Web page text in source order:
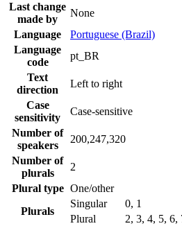
Last change
made by
None
Language
Portuguese (Brazil)
Language
code
pt_BR
Text
direction
Left to right
Case
sensitivity
Case-sensitive
Number of
speakers
200,247,320
Number of
plurals
2
Plural type One/other
Plurals
Singular
0, 1
Plural
2, 3, 4, 5,